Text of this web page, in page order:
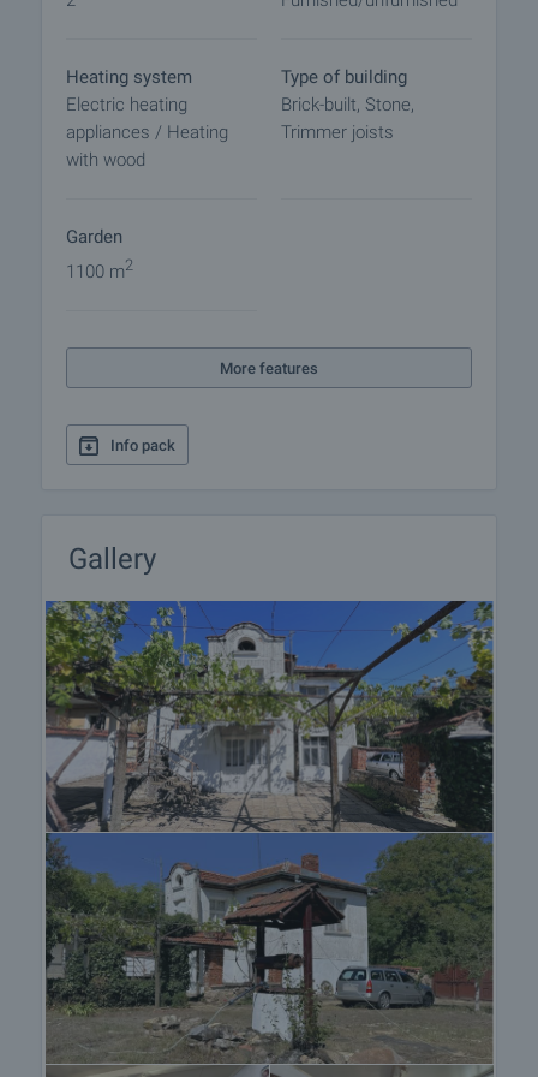
final contract will begin. Please contact the
arrangements.
Heating system
Electric heating
appliances / Heating
with wood
Type of building
Brick-built, Stone,
Trimmer joists
Garden
1100 m2
More features
Info pack
Gallery